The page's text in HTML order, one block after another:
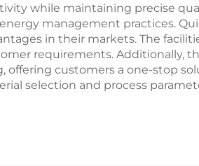
while maintaining precise
management practices.
in their markets. The
requirements. Additionally,
offering customers a one-stop
selection and process